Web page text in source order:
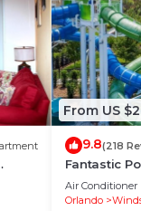
From US
9.8(218
Fantastic
Minutes to
Gate!
Air Conditioner
Orlando